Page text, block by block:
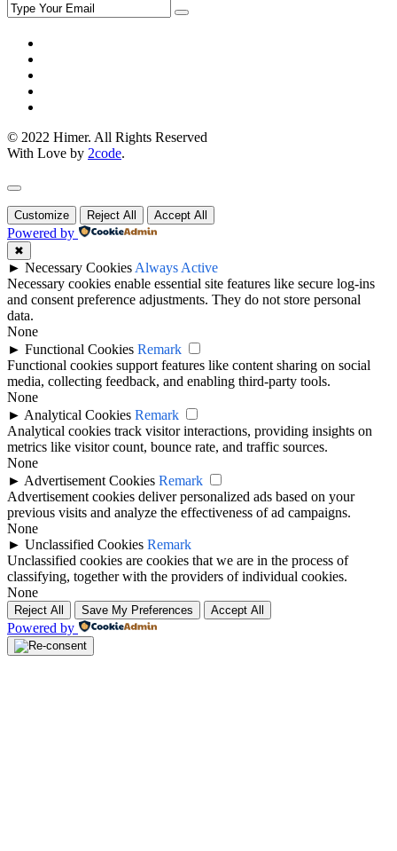
© 2022 Himer. All Rights Reserved
With Love by 2code.
Customize Reject All Accept All
Powered by
✖
► Necessary Cookies Always Active
Necessary cookies enable essential site features like secure log-ins
and consent preference adjustments. They do not store personal
data.
None
► Functional Cookies Remark
Functional cookies support features like content sharing on social
media, collecting feedback, and enabling third-party tools.
None
► Analytical Cookies Remark
Analytical cookies track visitor interactions, providing insights on
metrics like visitor count, bounce rate, and traffic sources.
None
► Advertisement Cookies Remark
Advertisement cookies deliver personalized ads based on your
previous visits and analyze the effectiveness of ad campaigns.
None
► Unclassified Cookies Remark
Unclassified cookies are cookies that we are in the process of
classifying, together with the providers of individual cookies.
None
Reject All Save My Preferences Accept All
Powered by